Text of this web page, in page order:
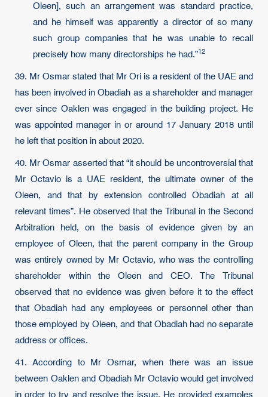
Oleen], such an arrangement was standard practice,
and he himself was apparently a director of so many
such group companies that he was unable to recall
precisely how many directorships he had.”12
39. Mr Osmar stated that Mr Ori is a resident of the UAE and
has been involved in Obadiah as a shareholder and manager
ever since Oaklen was engaged in the building project. He
was appointed manager in or around 17 January 2018 until
he left that position in about 2020.
40. Mr Osmar asserted that “it should be uncontroversial that
Mr Octavio is a UAE resident, the ultimate owner of the
Oleen, and that by extension controlled Obadiah at all
relevant times”. He observed that the Tribunal in the Second
Arbitration held, on the basis of evidence given by an
employee of Oleen, that the parent company in the Group
was entirely owned by Mr Octavio, who was the controlling
shareholder within the Oleen and CEO. The Tribunal
observed that no evidence was given before it to the effect
that Obadiah had any employees or personnel other than
those employed by Oleen, and that Obadiah had no separate
address or offices.
41. According to Mr Osmar, when there was an issue
between Oaklen and Obadiah Mr Octavio would get involved
in order to try and resolve the issue. He provided examples